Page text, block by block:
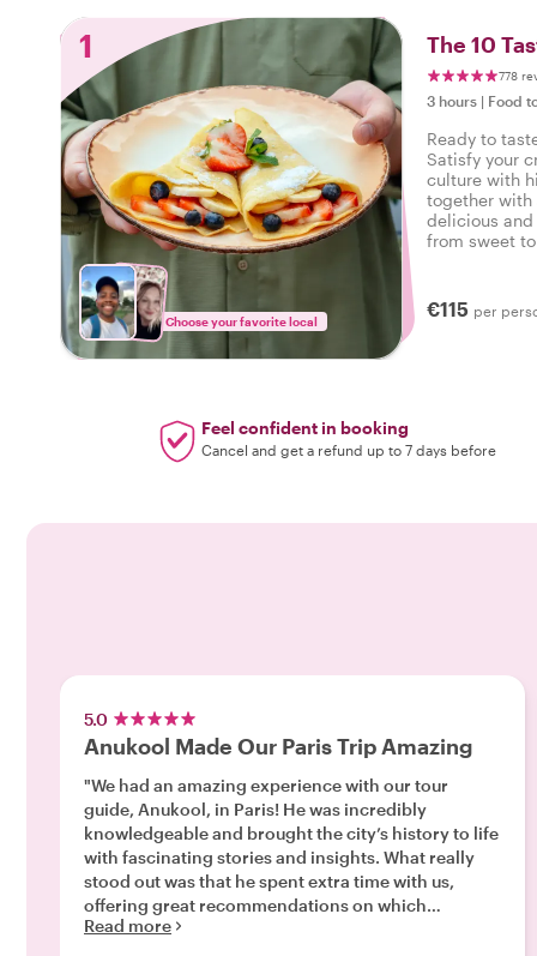
1
Choose your favorite local
The 10
778
3 hours | Food
Ready to
Satisfy your
culture with
together with
delicious
from sweet
€115 per
Feel confident in booking
Cancel and get a refund up to 7 days before
5.0
Anukool Made Our Paris Trip Amazing
"We had an amazing experience with our tour
guide, Anukool, in Paris! He was incredibly
knowledgeable and brought the city’s history to life
with fascinating stories and insights. What really
stood out was that he spent extra time with us,
offering great recommendations on which
attractions were truly worth visiting and which
Read more